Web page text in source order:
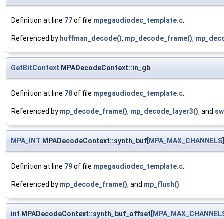
Definition at line 77of file mpegaudiodec_template.c.
Referenced by huffman_decode(), mp_decode_frame(),
GetBitContext MPADecodeContext::in_gb
Definition at line 78of file mpegaudiodec_template.c.
Referenced by mp_decode_frame(), mp_decode_layer3(), and
MPA_INT MPADecodeContext::synth_buf[MPA_MAX_CHANNELS
Definition at line 79of file mpegaudiodec_template.c.
Referenced by mp_decode_frame(), and mp_flush().
int MPADecodeContext::synth_buf_offset[